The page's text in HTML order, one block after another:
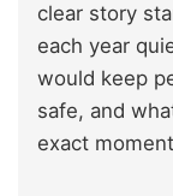
clear story
each year
would keep
safe, and
exact